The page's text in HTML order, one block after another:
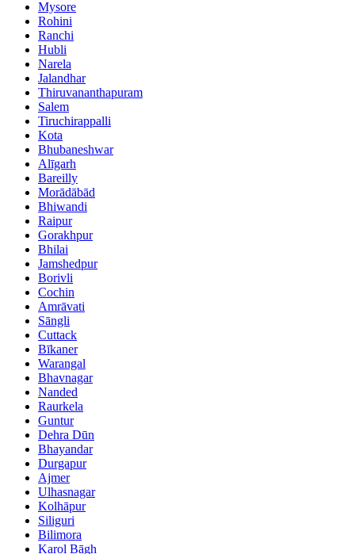
Mysore
Rohini
Ranchi
Hubli
Narela
Jalandhar
Thiruvananthapuram
Salem
Tiruchirappalli
Kota
Bhubaneshwar
Alīgarh
Bareilly
Morādābād
Bhiwandi
Raipur
Gorakhpur
Bhilai
Jamshedpur
Borivli
Cochin
Amrāvati
Sāngli
Cuttack
Bīkaner
Warangal
Bhavnagar
Nanded
Raurkela
Guntur
Dehra Dūn
Bhayandar
Durgapur
Ajmer
Ulhasnagar
Kolhāpur
Siliguri
Bilimora
Karol Bāgh